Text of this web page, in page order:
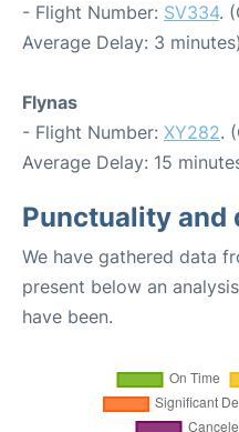
- Flight Number: SV334.
Average Delay: 3 minutes)
Flynas
- Flight Number: XY282.
Average Delay: 15
Punctuality and
We have gathered data
present below an
have been.